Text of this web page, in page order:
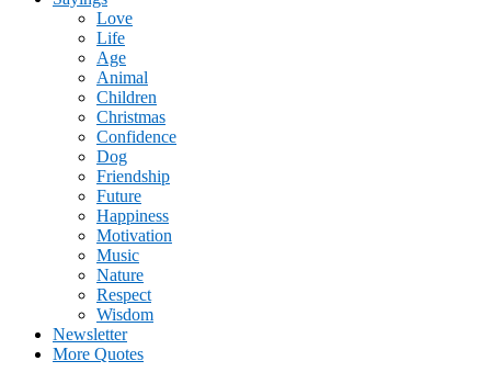
Love
Life
Age
Animal
Children
Christmas
Confidence
Dog
Friendship
Future
Happiness
Motivation
Music
Nature
Respect
Wisdom
Newsletter
More Quotes